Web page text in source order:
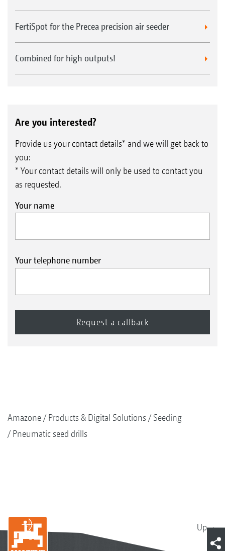
FertiSpot for the Precea precision air seeder
Combined for high outputs!
Are you interested?
Provide us your contact details* and we will get back to
you:
* Your contact details will only be used to contact you
as requested.
Your name
Your telephone number
Amazone Products & Digital Solutions
Seeding
Pneumatic seed drills
Up